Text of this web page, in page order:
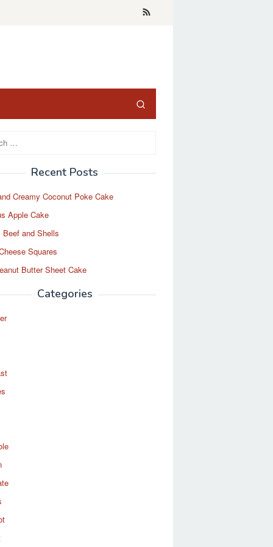
Recent Posts
Creamy Coconut Poke Cake
Apple Cake
Beef and Shells
Squares
Butter Sheet Cake
Categories